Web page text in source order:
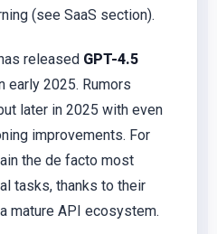
(see SaaS section).
released GPT-4.5
early 2025. Rumors
later in 2025 with even
improvements. For
the de facto most
tasks, thanks to their
mature API ecosystem.